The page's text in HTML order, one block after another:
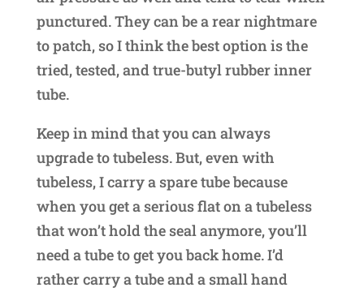
punctured. They can be a rear nightmare
to patch, so I think the best option is the
tried, tested, and true-butyl rubber inner
tube.
Keep in mind that you can always
upgrade to tubeless. But, even with
tubeless, I carry a spare tube because
when you get a serious flat on a tubeless
that won’t hold the seal anymore, you’ll
need a tube to get you back home. I’d
rather carry a tube and a small hand